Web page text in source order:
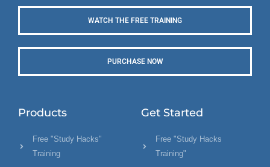
WATCH THE FREE TRAINING
PURCHASE NOW
Products
Free "Study Hacks"
Training
Get Started
Free "Study Hacks
Training"